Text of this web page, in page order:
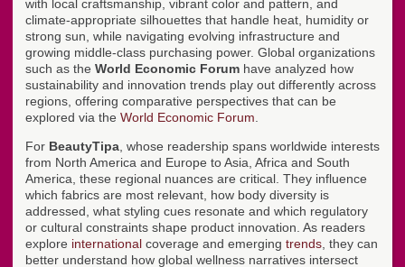
with local craftsmanship, vibrant color and pattern, and
climate-appropriate silhouettes that handle heat, humidity or
strong sun, while navigating evolving infrastructure and
growing middle-class purchasing power. Global organizations
such as the World Economic Forum have analyzed how
sustainability and innovation trends play out differently across
regions, offering comparative perspectives that can be
explored via the World Economic Forum
For BeautyTipa , whose readership spans worldwide interests
from North America and Europe to Asia, Africa and South
America, these regional nuances are critical. They influence
which fabrics are most relevant, how body diversity is
addressed, what styling cues resonate and which regulatory
or cultural constraints shape product innovation. As readers
explore international coverage and emerging trends , they can
better understand how global wellness narratives intersect